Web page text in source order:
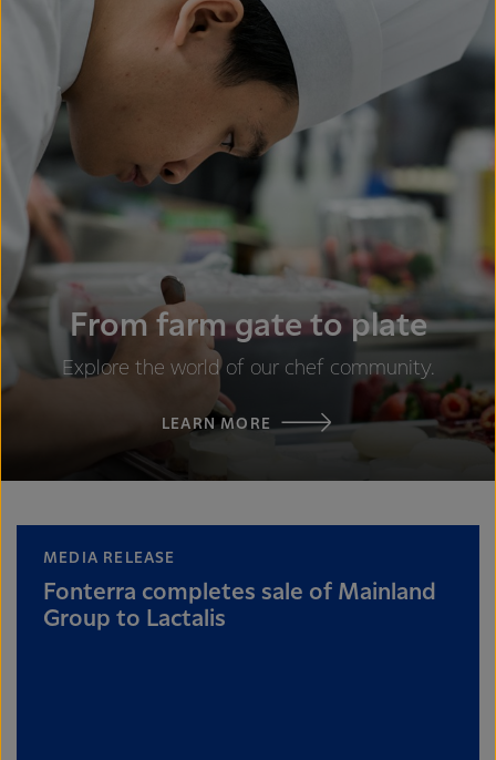
From farm gate to plate
Explore the world of our chef community.
LEARN MORE
MEDIA RELEASE
Fonterra completes sale of Mainland
Group to Lactalis